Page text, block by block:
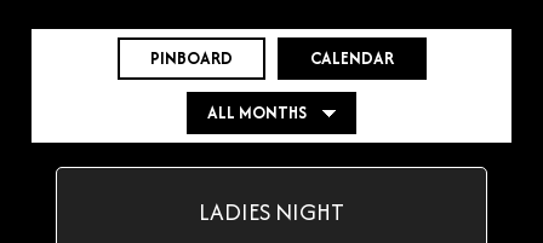
PINBOARD CALENDAR
LADIES NIGHT